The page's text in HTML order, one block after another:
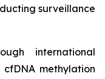
surveillance
international
methylation